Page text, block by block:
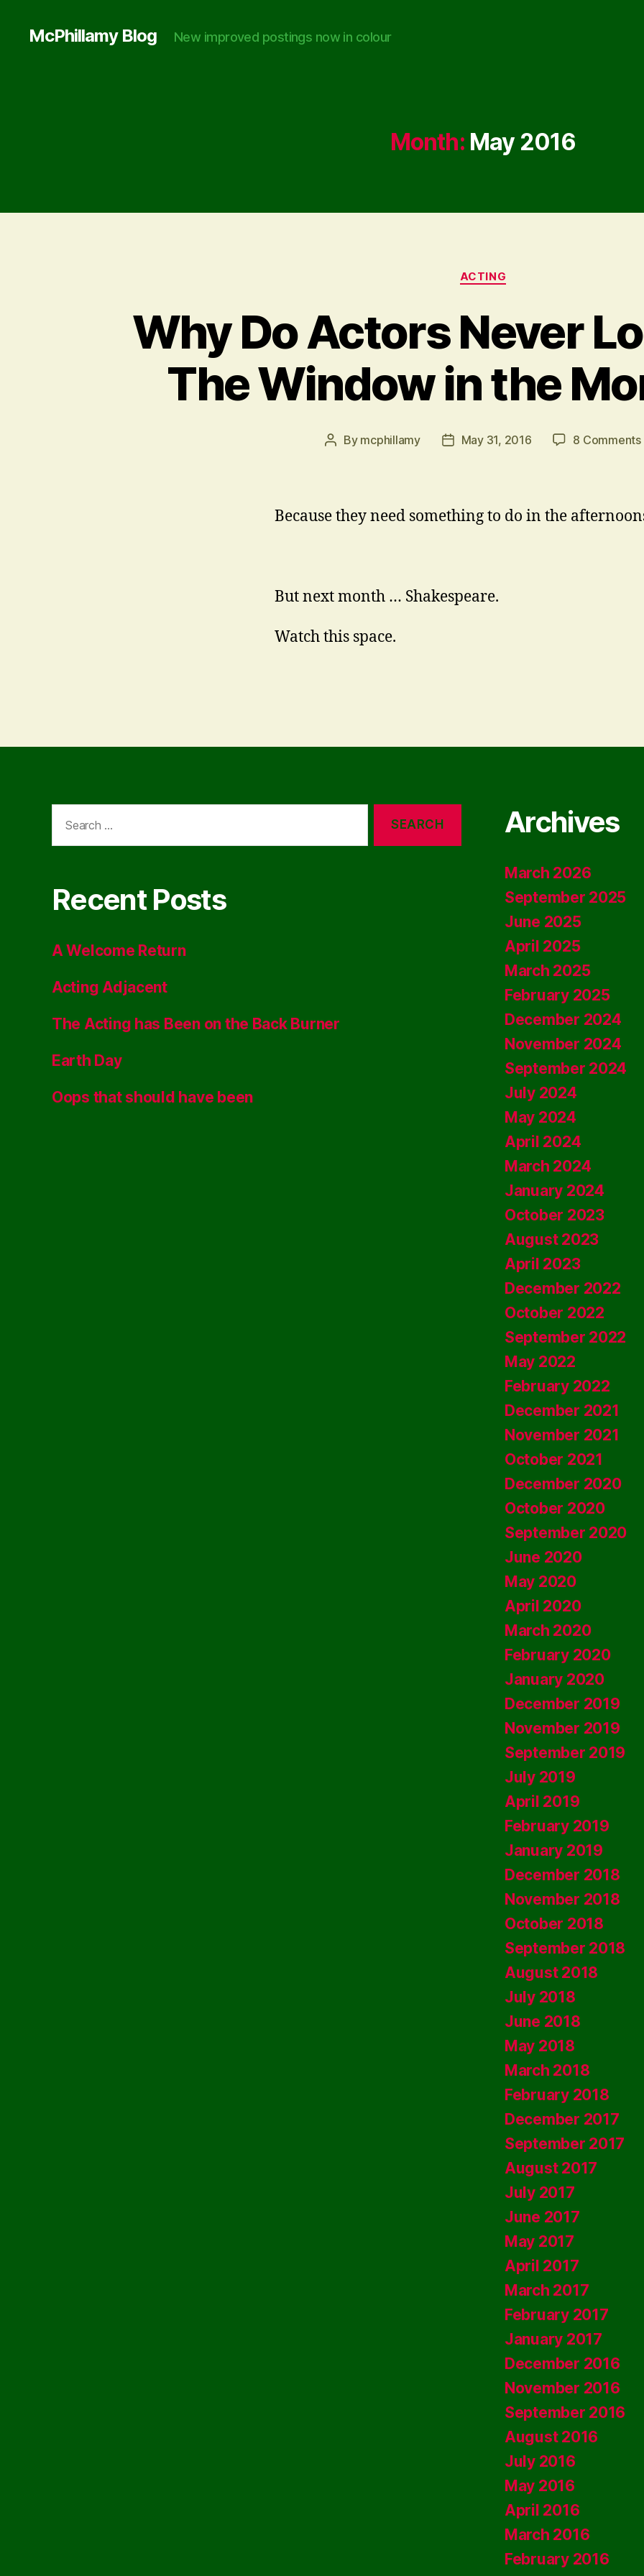
McPhillamy Blog New improved postings now in colour
Month: May 2016
Categories
ACTING
Why Do Actors Never
The Window in the
Post
By mcphillamy
PostMay 31, 2016 8 Comments
Because they need something to do in the
But next month … Shakespeare.
Watch this space.
for:
Recent Posts
A Welcome Return
Acting Adjacent
The Acting has Been on the Back Burner
Earth Day
Oops that should have been
Archives
March 2026
September 2025
June 2025
April 2025
March 2025
February 2025
December 2024
November 2024
September 2024
July 2024
May 2024
April 2024
March 2024
January 2024
October 2023
August 2023
April 2023
December 2022
October 2022
September 2022
May 2022
February 2022
December 2021
November 2021
October 2021
December 2020
October 2020
September 2020
June 2020
May 2020
April 2020
March 2020
February 2020
January 2020
December 2019
November 2019
September 2019
July 2019
April 2019
February 2019
January 2019
December 2018
November 2018
October 2018
September 2018
August 2018
July 2018
June 2018
May 2018
March 2018
February 2018
December 2017
September 2017
August 2017
July 2017
June 2017
May 2017
April 2017
March 2017
February 2017
January 2017
December 2016
November 2016
September 2016
August 2016
July 2016
May 2016
April 2016
March 2016
February 2016